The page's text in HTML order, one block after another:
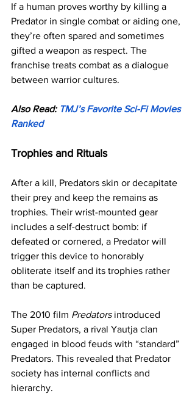
If a human proves worthy by killing a
Predator in single combat or aiding one,
they’re often spared and sometimes
gifted a weapon as respect. The
franchise treats combat as a dialogue
between warrior cultures.
Also Read: TMJ’s Favorite Sci-Fi Movies
Ranked
Trophies and Rituals
After a kill, Predators skin or decapitate
their prey and keep the remains as
trophies. Their wrist-mounted gear
includes a self-destruct bomb: if
defeated or cornered, a Predator will
trigger this device to honorably
obliterate itself and its trophies rather
than be captured.
The 2010 film Predators introduced
Super Predators, a rival Yautja clan
engaged in blood feuds with “standard”
Predators. This revealed that Predator
society has internal conflicts and
hierarchy.